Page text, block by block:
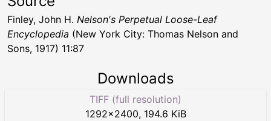
Finley, John H. Nelson's Perpetual Loose-Leaf
Encyclopedia (New York City: Thomas Nelson and
Sons, 1917) 11:87
Downloads
TIFF (full resolution)
1292×2400, 194.6 KiB